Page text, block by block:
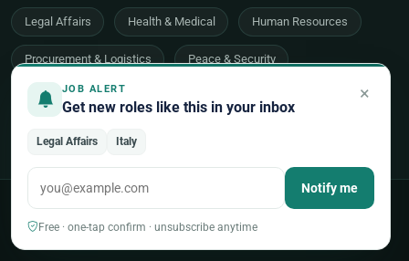
JOB ALERT
Get new roles like this in your inbox
×
Legal Affairs Italy
Notify me
Free · one-tap confirm · unsubscribe anytime
Legal Affairs Health & Medical Human Resources
Procurement & Logistics Peace & Security
Economic Development
Evaluation, Audit & Oversight
© 2026 UNjobnet. All rights reserved. Privacy Policy
Terms of Use
Sitemap